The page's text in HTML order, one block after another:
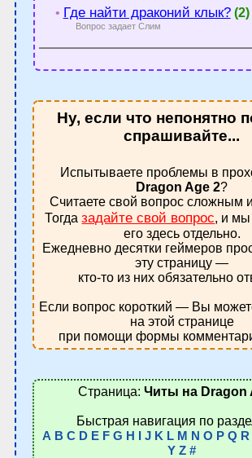
• Где найти драконий клык? (2)
Вопрос задает Слим
Ну, если что непонятно
спрашивайте...
Испытываете проблемы в
Dragon Age 2?
Считаете свой вопрос сложным
Тогдазадайте свой вопрос, и мы
его здесь отдельно.
Ежедневно десятки геймеров
эту страницу —
кто-то из них обязательно
Если вопрос короткий — Вы
на этой странице
при помощи формы
Страница:Читы на Dragon
Быстрая навигация по
A B C D E F G H J K L M N O P Q R
Y Z #